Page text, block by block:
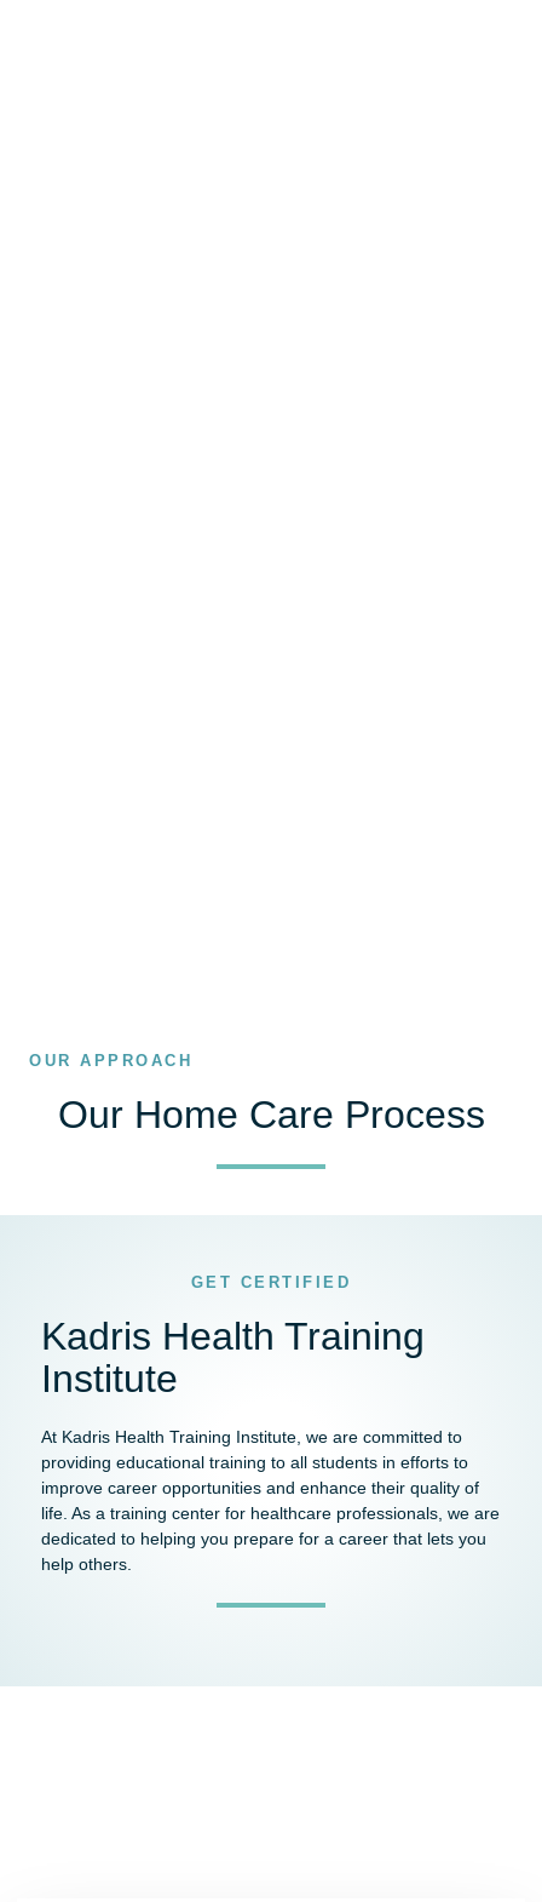
OUR APPROACH
Our Home Care Process
GET CERTIFIED
Kadris Health Training
Institute
At Kadris Health Training Institute, we are committed to
providing educational training to all students in efforts to
improve career opportunities and enhance their quality of
life. As a training center for healthcare professionals, we are
dedicated to helping you prepare for a career that lets you
help others.